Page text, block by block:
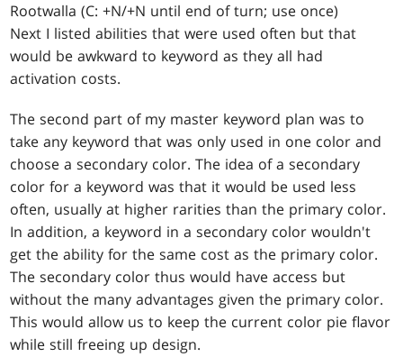
Rootwalla (C: +N/+N until end of turn; use once)
Next I listed abilities that were used often but that
would be awkward to keyword as they all had
activation costs.
The second part of my master keyword plan was to
take any keyword that was only used in one color and
choose a secondary color. The idea of a secondary
color for a keyword was that it would be used less
often, usually at higher rarities than the primary color.
In addition, a keyword in a secondary color wouldn't
get the ability for the same cost as the primary color.
The secondary color thus would have access but
without the many advantages given the primary color.
This would allow us to keep the current color pie flavor
while still freeing up design.